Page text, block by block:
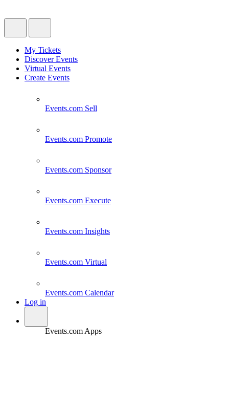
My Tickets
Discover Events
Virtual Events
Create Events
Events.com Sell
Events.com Promote
Events.com Sponsor
Events.com Execute
Events.com Insights
Events.com Virtual
Events.com Calendar
Log in
Events.com Apps